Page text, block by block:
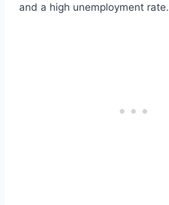
and a high unemployment rate.